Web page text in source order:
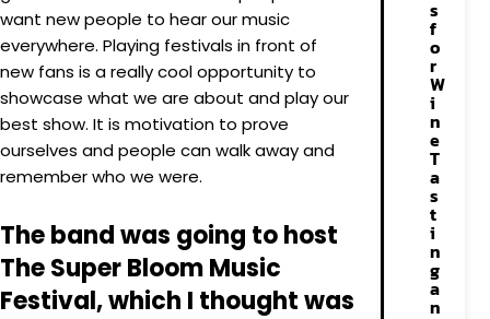
want new people to hear our music
everywhere. Playing festivals in front of
new fans is a really cool opportunity to
showcase what we are about and play our
best show. It is motivation to prove
ourselves and people can walk away and
remember who we were.
The band was going to host
The Super Bloom Music
Festival, which I thought was
s
f
o
r
W
i
n
e
T
a
s
t
i
n
g
a
n